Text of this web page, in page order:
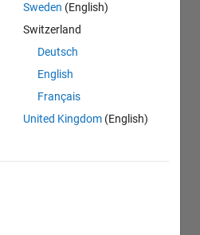
Sweden (English)
Switzerland
Deutsch
English
Français
United Kingdom (English)